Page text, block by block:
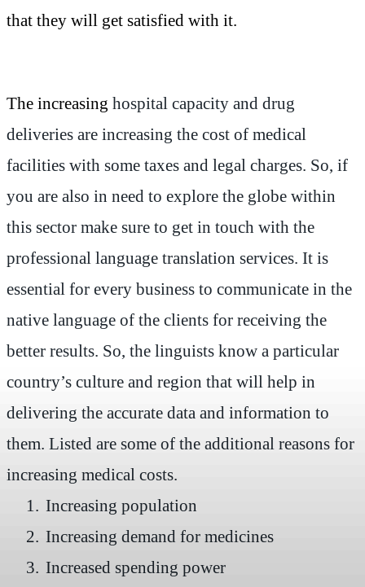
that they will get satisfied with it.
The increasing hospital capacity and drug
deliveries are increasing the cost of medical
facilities with some taxes and legal charges. So, if
you are also in need to explore the globe within
this sector make sure to get in touch with the
professional language translation services. It is
essential for every business to communicate in the
native language of the clients for receiving the
better results. So, the linguists know a particular
country’s culture and region that will help in
delivering the accurate data and information to
them. Listed are some of the additional reasons for
increasing medical costs.
1. Increasing population
2. Increasing demand for medicines
3. Increased spending power